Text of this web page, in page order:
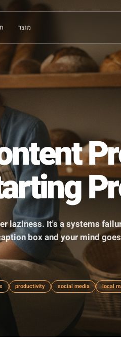
תמחור
never laziness. It's a
a blank caption box and
productivity
small business